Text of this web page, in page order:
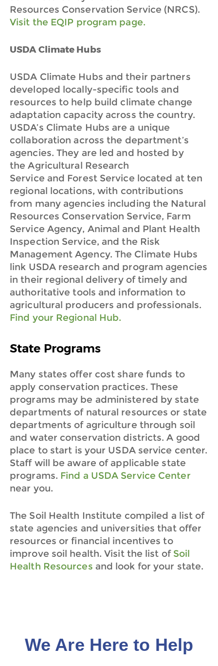
Resources Conservation Service (NRCS).
Visit the EQIP program page.
USDA Climate Hubs
USDA Climate Hubs and their partners
developed locally-specific tools and
resources to help build climate change
adaptation capacity across the country.
USDA’s Climate Hubs are a unique
collaboration across the department’s
agencies. They are led and hosted by
the Agricultural Research
Service and Forest Service located at ten
regional locations, with contributions
from many agencies including the Natural
Resources Conservation Service, Farm
Service Agency, Animal and Plant Health
Inspection Service, and the Risk
Management Agency. The Climate Hubs
link USDA research and program agencies
in their regional delivery of timely and
authoritative tools and information to
agricultural producers and professionals.
Find your Regional Hub.
State Programs
Many states offer cost share funds to
apply conservation practices. These
programs may be administered by state
departments of natural resources or state
departments of agriculture through soil
and water conservation districts. A good
place to start is your USDA service center.
Staff will be aware of applicable state
programs. Find a USDA Service Center
near you.
The Soil Health Institute compiled a list of
state agencies and universities that offer
resources or financial incentives to
improve soil health.Visit the list of Soil
Health Resources and look for your state.
We Are Here to Help